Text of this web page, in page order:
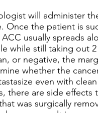
will administer
the patient is
usually spreads
while still taking out
or negative, the
whether the
even with
are side effects
was surgically